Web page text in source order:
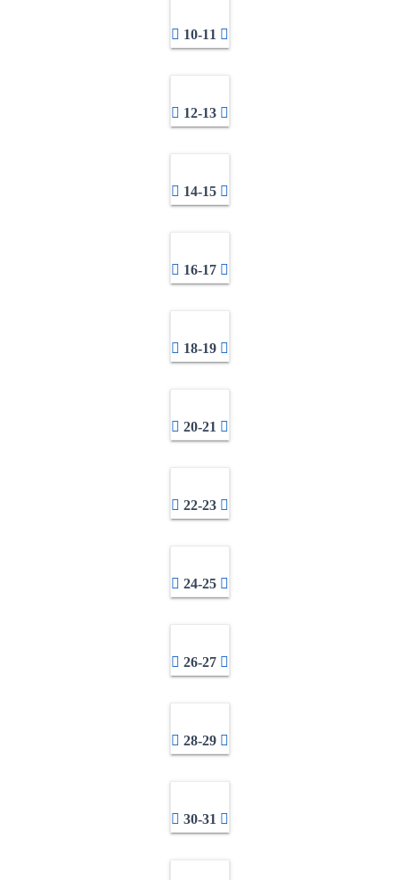
10-11
12-13
14-15
16-17
18-19
20-21
22-23
24-25
26-27
28-29
30-31